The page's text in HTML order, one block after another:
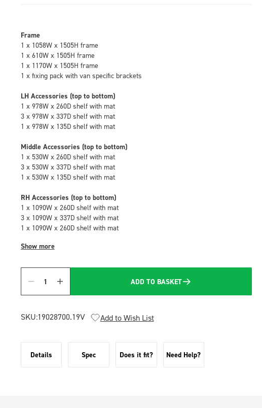
Frame
1 x 1058W x 1505H frame
1 x 610W x 1505H frame
1 x 1170W x 1505H frame
1 x fixing pack with van specific brackets
LH Accessories (top to bottom)
1 x 978W x 260D shelf with mat
3 x 978W x 337D shelf with mat
1 x 978W x 135D shelf with mat
Middle Accessories (top to bottom)
1 x 530W x 260D shelf with mat
3 x 530W x 337D shelf with mat
1 x 530W x 135D shelf with mat
RH Accessories (top to bottom)
1 x 1090W x 260D shelf with mat
3 x 1090W x 337D shelf with mat
1 x 1090W x 260D shelf with mat
Show more
Quantity
ADD TO BASKET
SKU:19028700.19V Add to Wish List
Details Spec Does it fit? Need Help?